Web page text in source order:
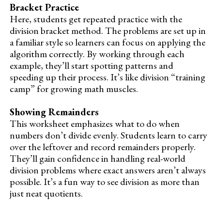
Bracket Practice
Here, students get repeated practice with the
division bracket method. The problems are set up in
a familiar style so learners can focus on applying the
algorithm correctly. By working through each
example, they’ll start spotting patterns and
speeding up their process. It’s like division “training
camp” for growing math muscles.
Showing Remainders
This worksheet emphasizes what to do when
numbers don’t divide evenly. Students learn to carry
over the leftover and record remainders properly.
They’ll gain confidence in handling real-world
division problems where exact answers aren’t always
possible. It’s a fun way to see division as more than
just neat quotients.